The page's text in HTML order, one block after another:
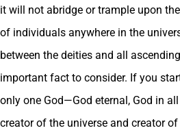
it will not abridge or trample upon
of individuals anywhere in the
between the deities and all
important fact to consider. If you
only one God—God eternal, God in
creator of the universe and creator